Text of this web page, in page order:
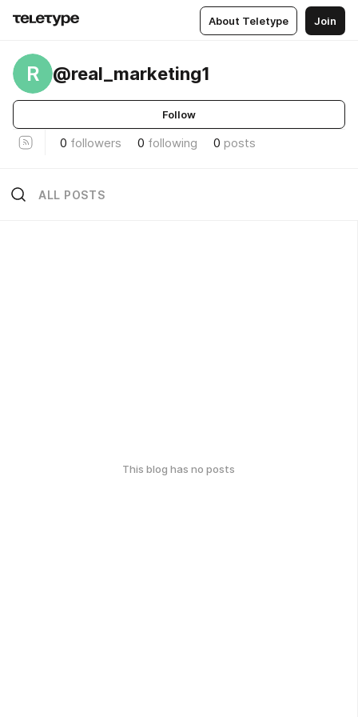
About Teletype Join
R @real_marketing1
Follow
0 followers 0 following 0 posts
ALL POSTS
This blog has no posts